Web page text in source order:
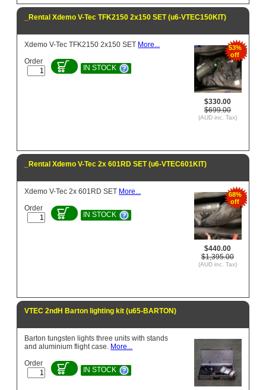
_Rental Xdemo V-Tec TFK2150 2x150 SET (u6-VTEC150KIT)
53%
off
$330.00
$699.00
(AUD inc. Tax)
Xdemo V-Tec TFK2150 2x150 SET More...
Order
IN STOCK
_Rental Xdemo V-Tec 2x 601RD SET (u6-VTEC601KIT)
68%
off
$440.00
$1,395.00
(AUD inc. Tax)
Xdemo V-Tec 2x 601RD SET More...
Order
IN STOCK
VTEC 2ndH Barton lighting kit (u65-BARTON)
Barton tungsten lights three units with stands
and aluminium flight case. More...
Order
IN STOCK